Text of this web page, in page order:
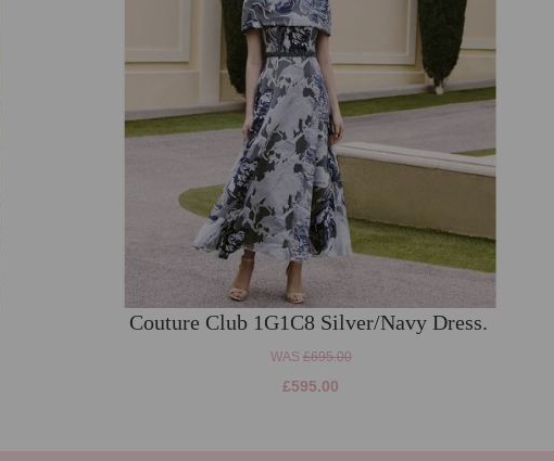
Couture Club 1G1C8 Silver/Navy Dress.
WAS £695.00
£595.00